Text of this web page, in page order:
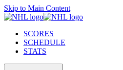
Skip to Main Content
SCORES
SCHEDULE
STATS